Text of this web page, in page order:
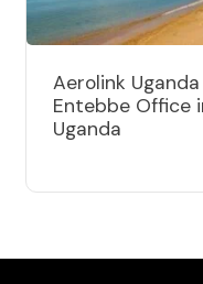
Aerolink
Entebbe Office
Uganda